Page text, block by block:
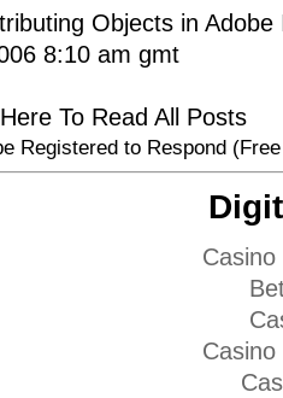
Objects in
8:10 am gmt
To Read All Posts
Registered to Respond